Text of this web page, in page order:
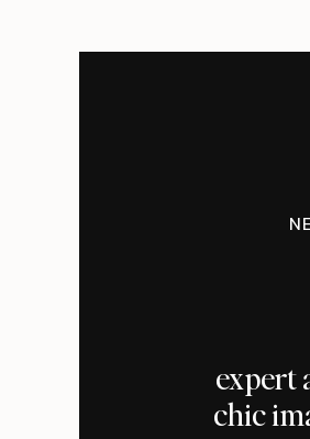
expert
chic